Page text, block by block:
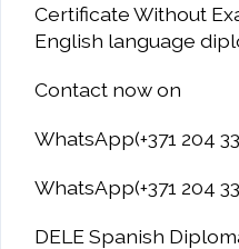
Certificate Without
English language
Contact now on
WhatsApp(+371 204
WhatsApp(+371 204
DELE Spanish